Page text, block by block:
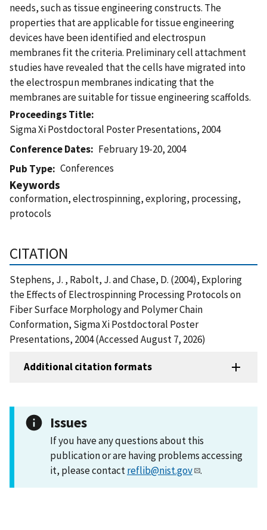
needs, such as tissue engineering constructs. The
properties that are applicable for tissue engineering
devices have been identified and electrospun
membranes fit the criteria. Preliminary cell attachment
studies have revealed that the cells have migrated into
the electrospun membranes indicating that the
membranes are suitable for tissue engineering scaffolds.
Proceedings Title
Sigma Xi Postdoctoral Poster Presentations, 2004
Conference Dates
February 19-20, 2004
Pub Type
Conferences
Keywords
conformation, electrospinning, exploring, processing,
protocols
CITATION
Stephens, J. , Rabolt, J. and Chase, D. (2004), Exploring
the Effects of Electrospinning Processing Protocols on
Fiber Surface Morphology and Polymer Chain
Conformation, Sigma Xi Postdoctoral Poster
Presentations, 2004 (Accessed August 7, 2026)
Additional citation formats
Issues
If you have any questions about this
publication or are having problems accessing
it, please contactreflib@nist.gov .